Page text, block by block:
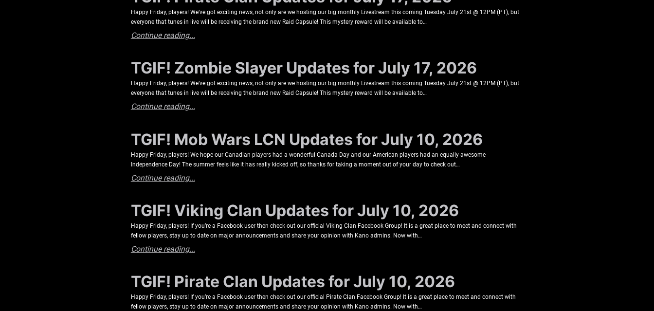
Happy Friday, players! We’ve got exciting news, not only are we hosting our big monthly Livestream this coming Tuesday July 21st @ 12PM (PT), but
everyone that tunes in live will be receiving the brand new Raid Capsule! This mystery reward will be available to…
Continue reading...
TGIF! Zombie Slayer Updates for July 17, 2026
Happy Friday, players! We’ve got exciting news, not only are we hosting our big monthly Livestream this coming Tuesday July 21st @ 12PM (PT), but
everyone that tunes in live will be receiving the brand new Raid Capsule! This mystery reward will be available to…
Continue reading...
TGIF! Mob Wars LCN Updates for July 10, 2026
Happy Friday, players! We hope our Canadian players had a wonderful Canada Day and our American players had an equally awesome
Independence Day! The summer feels like it has really kicked off, so thanks for taking a moment out of your day to check out…
Continue reading...
TGIF! Viking Clan Updates for July 10, 2026
Happy Friday, players! If you’re a Facebook user then check out our official Viking Clan Facebook Group! It is a great place to meet and connect with
fellow players, stay up to date on major announcements and share your opinion with Kano admins. Now with…
Continue reading...
TGIF! Pirate Clan Updates for July 10, 2026
Happy Friday, players! If you’re a Facebook user then check out our official Pirate Clan Facebook Group! It is a great place to meet and connect with
fellow players, stay up to date on major announcements and share your opinion with Kano admins. Now with…